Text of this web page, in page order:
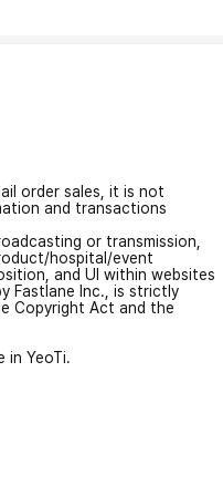
order sales, it is not
and transactions
or transmission,
hospital/event
and UI within websites
Fastlane Inc., is strictly
Copyright Act and the
in YeoTi.